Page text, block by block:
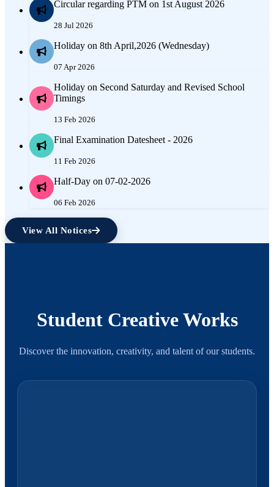
Circular regarding PTM on 1st August 2026
28 Jul 2026
Holiday on 8th April,2026 (Wednesday)
07 Apr 2026
Holiday on Second Saturday and Revised School
Timings
13 Feb 2026
Final Examination Datesheet - 2026
11 Feb 2026
Half-Day on 07-02-2026
06 Feb 2026
View All Notices
Student Creative Works
Discover the innovation, creativity, and talent of our students.